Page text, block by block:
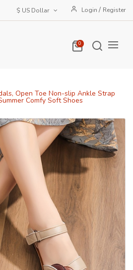
Login / Register
0
Open Toe Non-slip Ankle Strap
Comfy Soft Shoes